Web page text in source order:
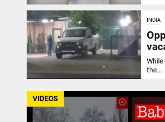
INDIA
the...
VIDEOS play_circle_outline